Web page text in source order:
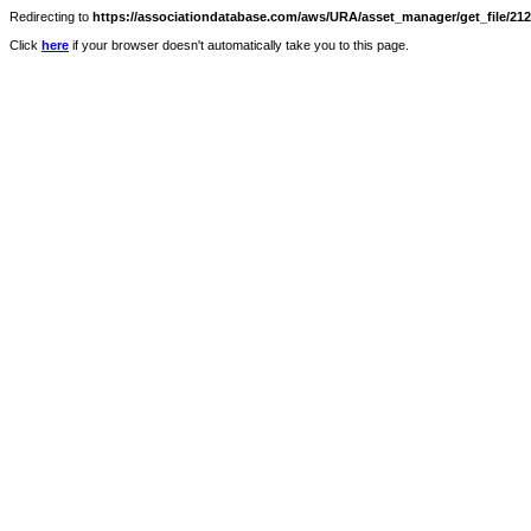
Redirecting to https://associationdatabase.com/aws/URA/asset_manager/get_file/
Click here if your browser doesn't automatically take you to this page.